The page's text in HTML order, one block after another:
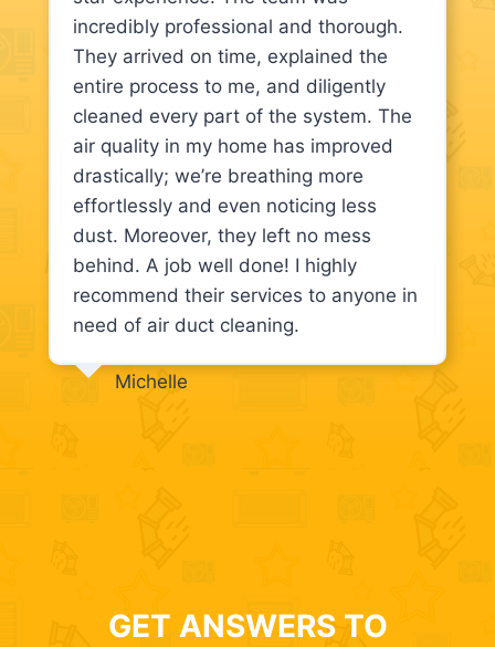
incredibly professional and thorough.
They arrived on time, explained the
entire process to me, and diligently
cleaned every part of the system. The
air quality in my home has improved
drastically; we’re breathing more
effortlessly and even noticing less
dust. Moreover, they left no mess
behind. A job well done! I highly
recommend their services to anyone in
need of air duct cleaning.
Michelle
GET ANSWERS TO